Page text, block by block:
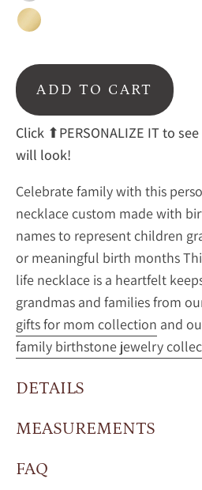
Gold
ADD TO CART
Click ⬆PERSONALIZE IT to
will look!
Celebrate family with this
necklace custom made with
names to represent children
or meaningful birth months
life necklace is a heartfelt
grandmas and families from
gifts for mom collection and
family birthstone jewelry
DETAILS
MEASUREMENTS
FAQ